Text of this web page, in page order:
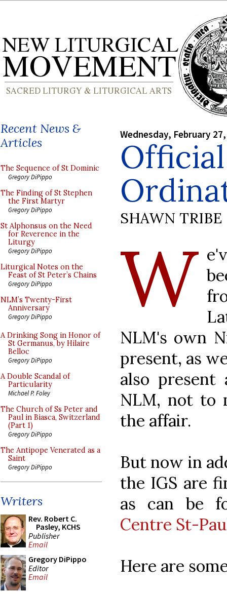
Recent News &
Articles
The Sequence of St Dominic
Gregory DiPippo
The Finding of St Stephen
the First Martyr
Gregory DiPippo
St Alphonsus on the Need
for Reverence in the
Liturgy
Gregory DiPippo
Liturgical Notes on the
Feast of St Peter’s Chains
Gregory DiPippo
NLM’s Twenty-First
Anniversary
Gregory DiPippo
A Drinking Song in Honor of
St Germanus, by Hilaire
Belloc
Gregory DiPippo
A Double Scandal of
Particularity
Michael P. Foley
The Church of Ss Peter and
Paul in Biasca, Switzerland
(Part 1)
Gregory DiPippo
The Antipope Venerated as a
Saint
Gregory DiPippo
Writers
Rev. Robert C.
Pasley, KCHS
Publisher
Email
Gregory DiPippo
Editor
Email
Wednesday, February
SHAWN TRIBE
W
NLM's own
present, as
also
NLM, not to
the affair.
But now in
the IGS are
as can be
Centre St-
Here are